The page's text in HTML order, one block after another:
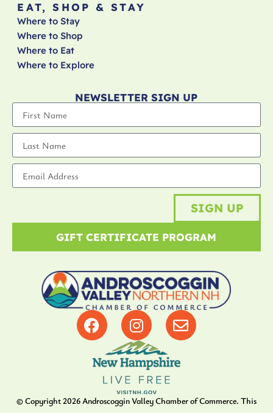
EAT, SHOP & STAY
Where to Stay
Where to Shop
Where to Eat
Where to Explore
NEWSLETTER SIGN UP
SIGN UP
GIFT CERTIFICATE PROGRAM
© Copyright2026Androscoggin Valley Chamber of Commerce. This